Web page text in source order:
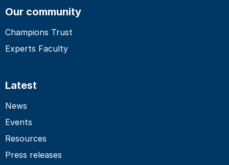
Our community
Champions Trust
Experts Faculty
Latest
News
Events
Resources
Press releases